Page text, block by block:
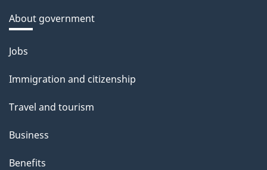
About government
Themes
topics
Jobs
Immigration and citizenship
Travel and tourism
Business
Benefits